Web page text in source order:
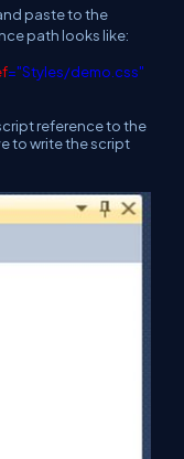
paste to the
path looks like:
="Styles/demo.css"
reference to the
to write the script